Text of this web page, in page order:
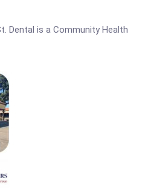
Dental is a Community Health